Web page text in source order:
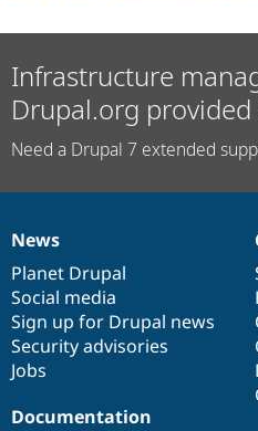
Infrastructure
Drupal.org provided
Need a Drupal 7 extended
News
items
News
Planet Drupal
Social media
Sign up for Drupal news
Security advisories
Jobs
Our
community
Documentation
Documentation
Drupal
code
base
Governance
of
community